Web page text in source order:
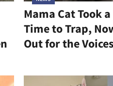
Mama Cat Took
Time to Trap,
Out for the